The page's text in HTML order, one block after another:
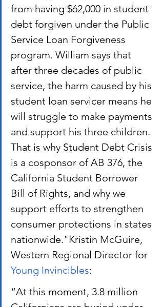
from having $62,000 in student
debt forgiven under the Public
Service Loan Forgiveness
program. William says that
after three decades of public
service, the harm caused by his
student loan servicer means he
will struggle to make payments
and support his three children.
That is why Student Debt Crisis
is a cosponsor of AB 376, the
California Student Borrower
Bill of Rights, and why we
support efforts to strengthen
consumer protections in states
nationwide."Kristin McGuire,
Western Regional Director for
Young Invincibles:
“At this moment, 3.8 million